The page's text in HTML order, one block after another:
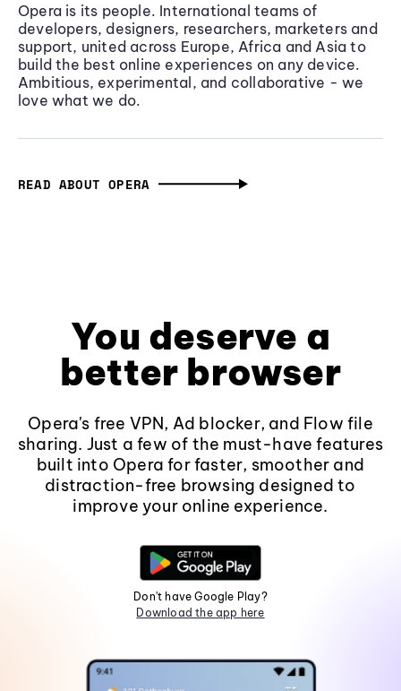
Opera is its people. International teams of
developers, designers, researchers, marketers and
support, united across Europe, Africa and Asia to
build the best online experiences on any device.
Ambitious, experimental, and collaborative - we
love what we do.
READ ABOUT OPERA
You deserve a
better browser
Opera's free VPN, Ad blocker, and Flow file
sharing. Just a few of the must-have features
built into Opera for faster, smoother and
distraction-free browsing designed to
improve your online experience.
Don't have Google Play?
Download the app here